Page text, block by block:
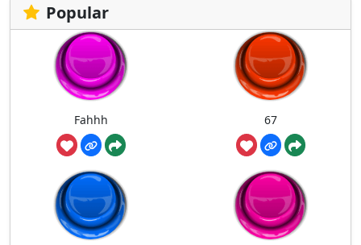
Popular
Fahhh 67